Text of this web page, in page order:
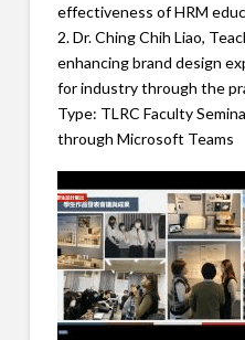
effectiveness of HRM
2. Dr. Ching Chih Liao,
enhancing brand design
for industry through the
Type: TLRC Faculty
through Microsoft Teams